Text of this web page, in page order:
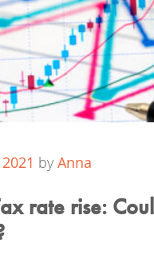
by Anna
rate rise: